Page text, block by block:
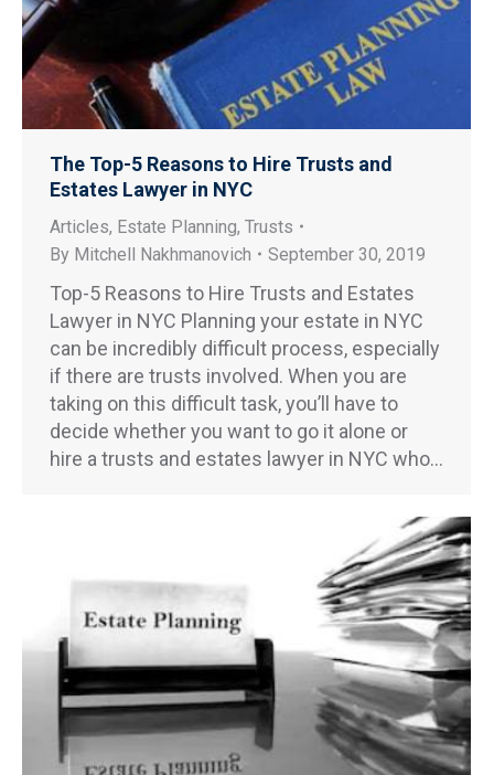
The Top-5 Reasons to Hire Trusts and
Estates Lawyer in NYC
Articles, Estate Planning, Trusts
By Mitchell Nakhmanovich September 30, 2019
Top-5 Reasons to Hire Trusts and Estates
Lawyer in NYC Planning your estate in NYC
can be incredibly difficult process, especially
if there are trusts involved. When you are
taking on this difficult task, you’ll have to
decide whether you want to go it alone or
hire a trusts and estates lawyer in NYC who…